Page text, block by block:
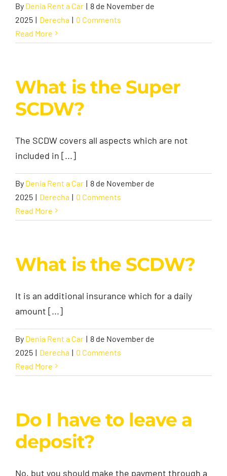
Contact
By Denia Rent a Car | 8 de November de
2025 | Derecha | 0 Comments
Read More
What is the Super
SCDW?
The SCDW covers all aspects which are not
included in [...]
By Denia Rent a Car | 8 de November de
2025 | Derecha | 0 Comments
Read More
What is the SCDW?
It is an additional insurance which for a daily
amount [...]
By Denia Rent a Car | 8 de November de
2025 | Derecha | 0 Comments
Read More
Do I have to leave a
deposit?
No, but you should make the payment through a